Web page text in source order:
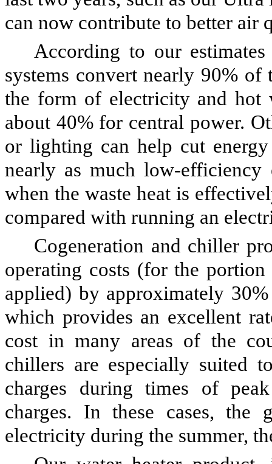
can now contribute to better air
According to our
systems convert nearly 90%
the form of electricity and hot
about 40% for central power.
or lighting can help cut
nearly as much low-
when the waste heat is
compared with running an
Cogeneration and chiller
operating costs (for the
applied) by approximately
which provides an excellent
cost in many areas of the
chillers are especially suited
charges during times of
charges. In these cases, the
electricity during the summer,